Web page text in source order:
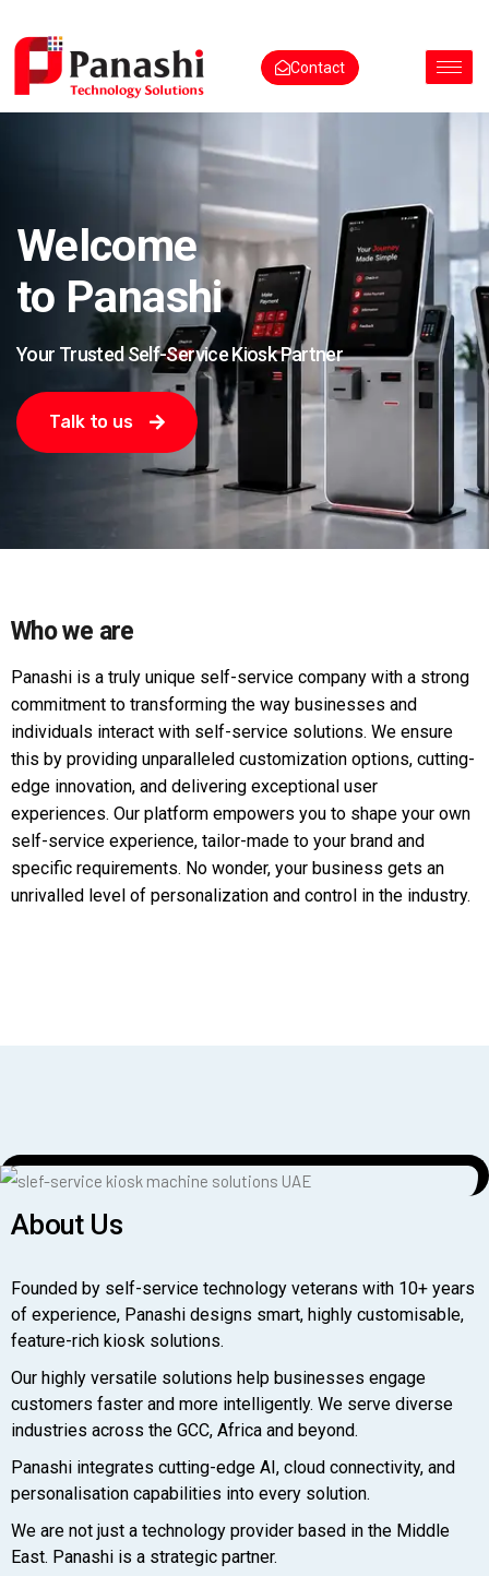
Contact
Welcome
to Panashi
Your Trusted Self-Service Kiosk Partner
Talk to us
Who we are
Panashi is a truly unique self-service company with a strong
commitment to transforming the way businesses and
individuals interact with self-service solutions. We ensure
this by providing unparalleled customization options, cutting-
edge innovation, and delivering exceptional user
experiences. Our platform empowers you to shape your own
self-service experience, tailor-made to your brand and
specific requirements. No wonder, your business gets an
unrivalled level of personalization and control in the industry.
About Us
Founded by self-service technology veterans with 10+ years
of experience, Panashi designs smart, highly customisable,
feature-rich kiosk solutions.
Our highly versatile solutions help businesses engage
customers faster and more intelligently. We serve diverse
industries across the GCC, Africa and beyond.
Panashi integrates cutting-edge AI, cloud connectivity, and
personalisation capabilities into every solution.
We are not just a technology provider based in the Middle
East. Panashi is a strategic partner.